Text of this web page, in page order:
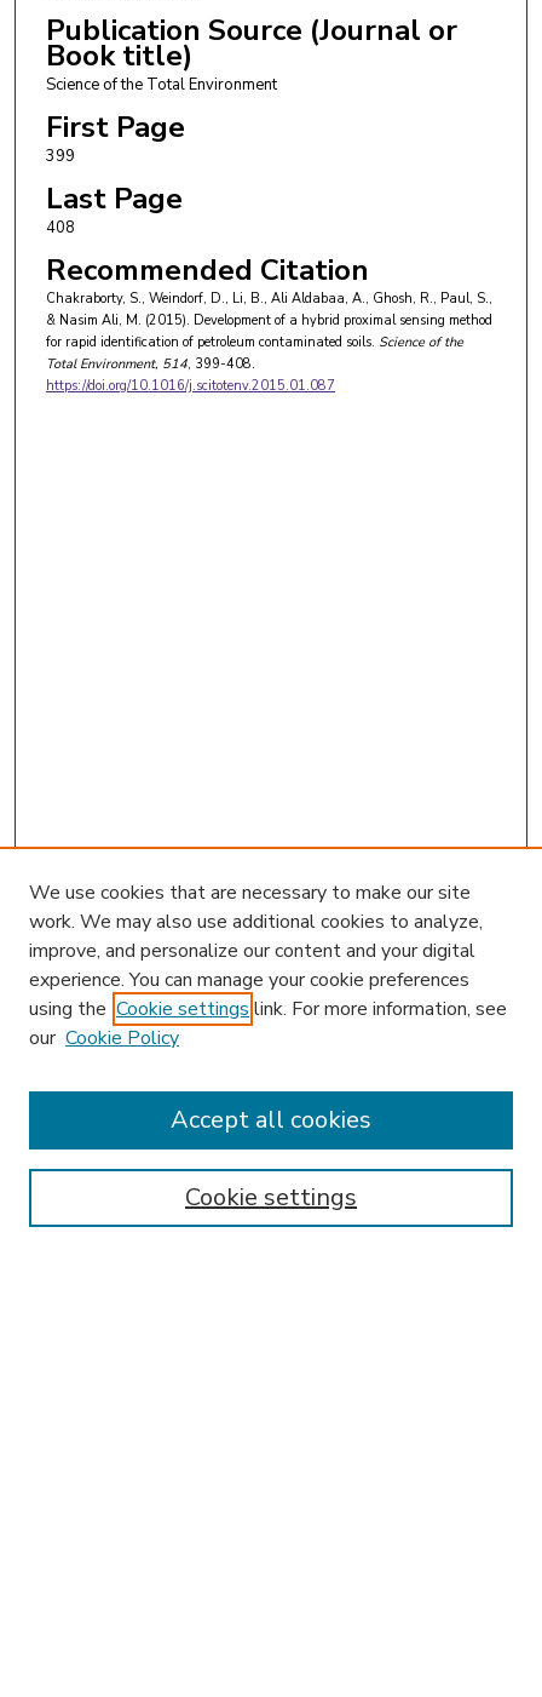
Publication Source (Journal or
Book title)
Science of the Total Environment
First Page
399
Last Page
408
Recommended Citation
Chakraborty, S., Weindorf, D., Li, B., Ali Aldabaa, A., Ghosh, R., Paul, S.,
& Nasim Ali, M. (2015). Development of a hybrid proximal sensing method
for rapid identification of petroleum contaminated soils. Science of the
Total Environment, 514, 399-408.
https://doi.org/10.1016/j.scitotenv.2015.01.087
Enter search terms:
We use cookies that are necessary to make our site
work. We may also use additional cookies to analyze,
improve, and personalize our content and your digital
experience. You can manage your cookie preferences
using the Cookie settings link. For more information, see
our Cookie Policy
Cookie settings
Accept all cookies